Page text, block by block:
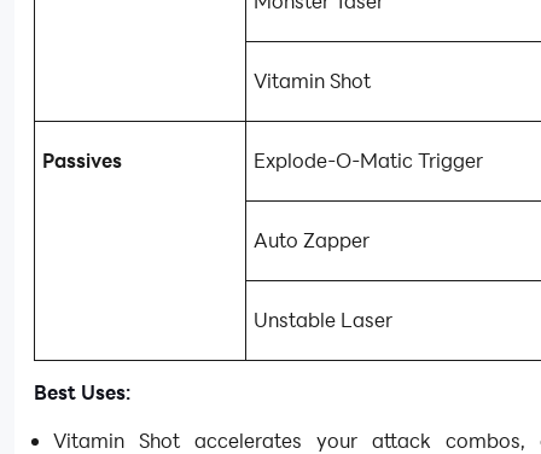
Vitamin Shot
Passives Explode-O-Matic Trigger
Auto Zapper
Unstable Laser
Best Uses:
Vitamin Shot accelerates your attack combos,